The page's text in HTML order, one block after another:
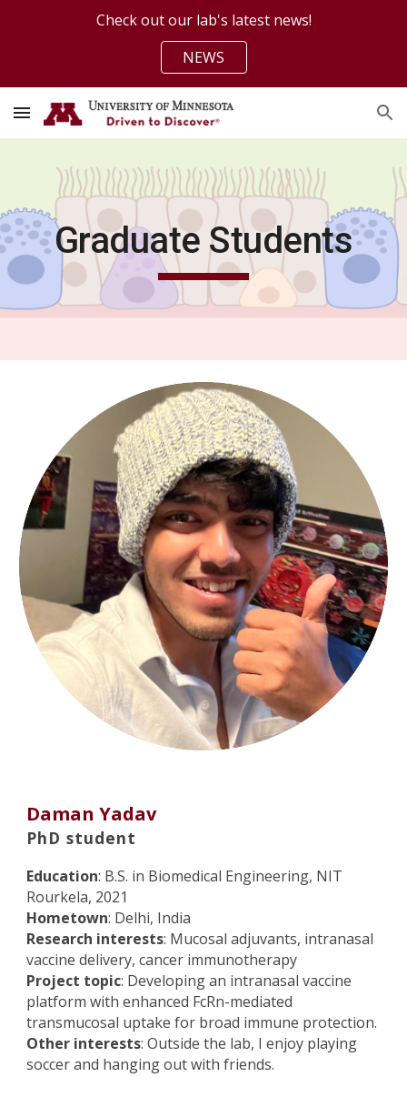
Check out our lab's latest news!
NEWS
Graduate Students
Daman Yadav
PhD student
Education: B.S. in Biomedical Engineering, NIT
Rourkela, 2021
Hometown: Delhi, India
Research interests: Mucosal adjuvants, intranasal
vaccine delivery, cancer immunotherapy
Project topic: Developing an intranasal vaccine
platform with enhanced FcRn-mediated
transmucosal uptake for broad immune protection.
Other interests: Outside the lab, I enjoy playing
soccer and hanging out with friends.